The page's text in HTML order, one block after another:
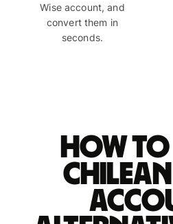
Wise account, and
convert them in
seconds.
How to